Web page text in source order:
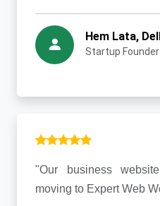
Hem Lata,
Startup Founder
"Our business
moving to Expert Web